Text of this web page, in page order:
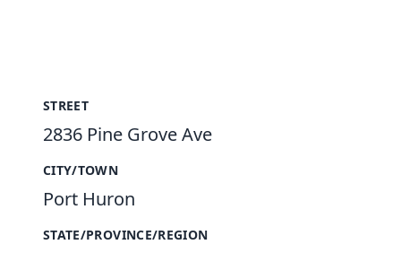
STREET
2836 Pine Grove Ave
CITY/TOWN
Port Huron
STATE/PROVINCE/REGION